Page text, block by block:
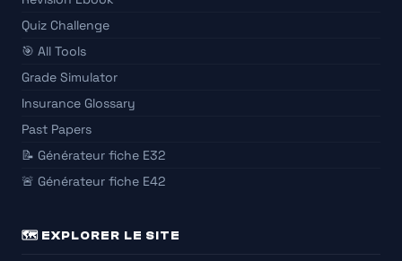
Quiz Challenge
🎯 All Tools
Grade Simulator
Insurance Glossary
Past Papers
📝 Générateur fiche E32
🚨 Générateur fiche E42
🗺️ EXPLORER LE SITE